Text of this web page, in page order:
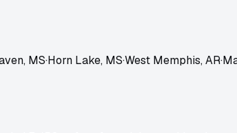
MS·Horn Lake, MS·West Memphis, AR·